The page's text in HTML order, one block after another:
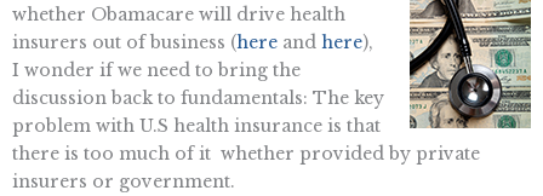
whether Obamacare will drive health
insurers out of business (here and here),
I wonder if we need to bring the
discussion back to fundamentals: The key
problem with U.S health insurance is that
there is too much of it  whether provided by private
insurers or government.